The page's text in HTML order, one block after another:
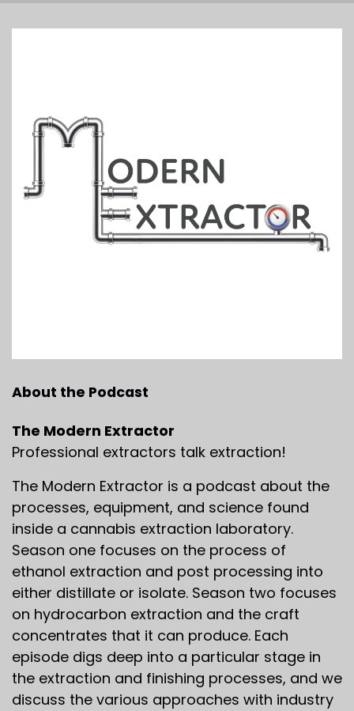
About the Podcast
The Modern Extractor
Professional extractors talk extraction!
The Modern Extractor is a podcast about the
processes, equipment, and science found
inside a cannabis extraction laboratory.
Season one focuses on the process of
ethanol extraction and post processing into
either distillate or isolate. Season two focuses
on hydrocarbon extraction and the craft
concentrates that it can produce. Each
episode digs deep into a particular stage in
the extraction and finishing processes, and we
discuss the various approaches with industry